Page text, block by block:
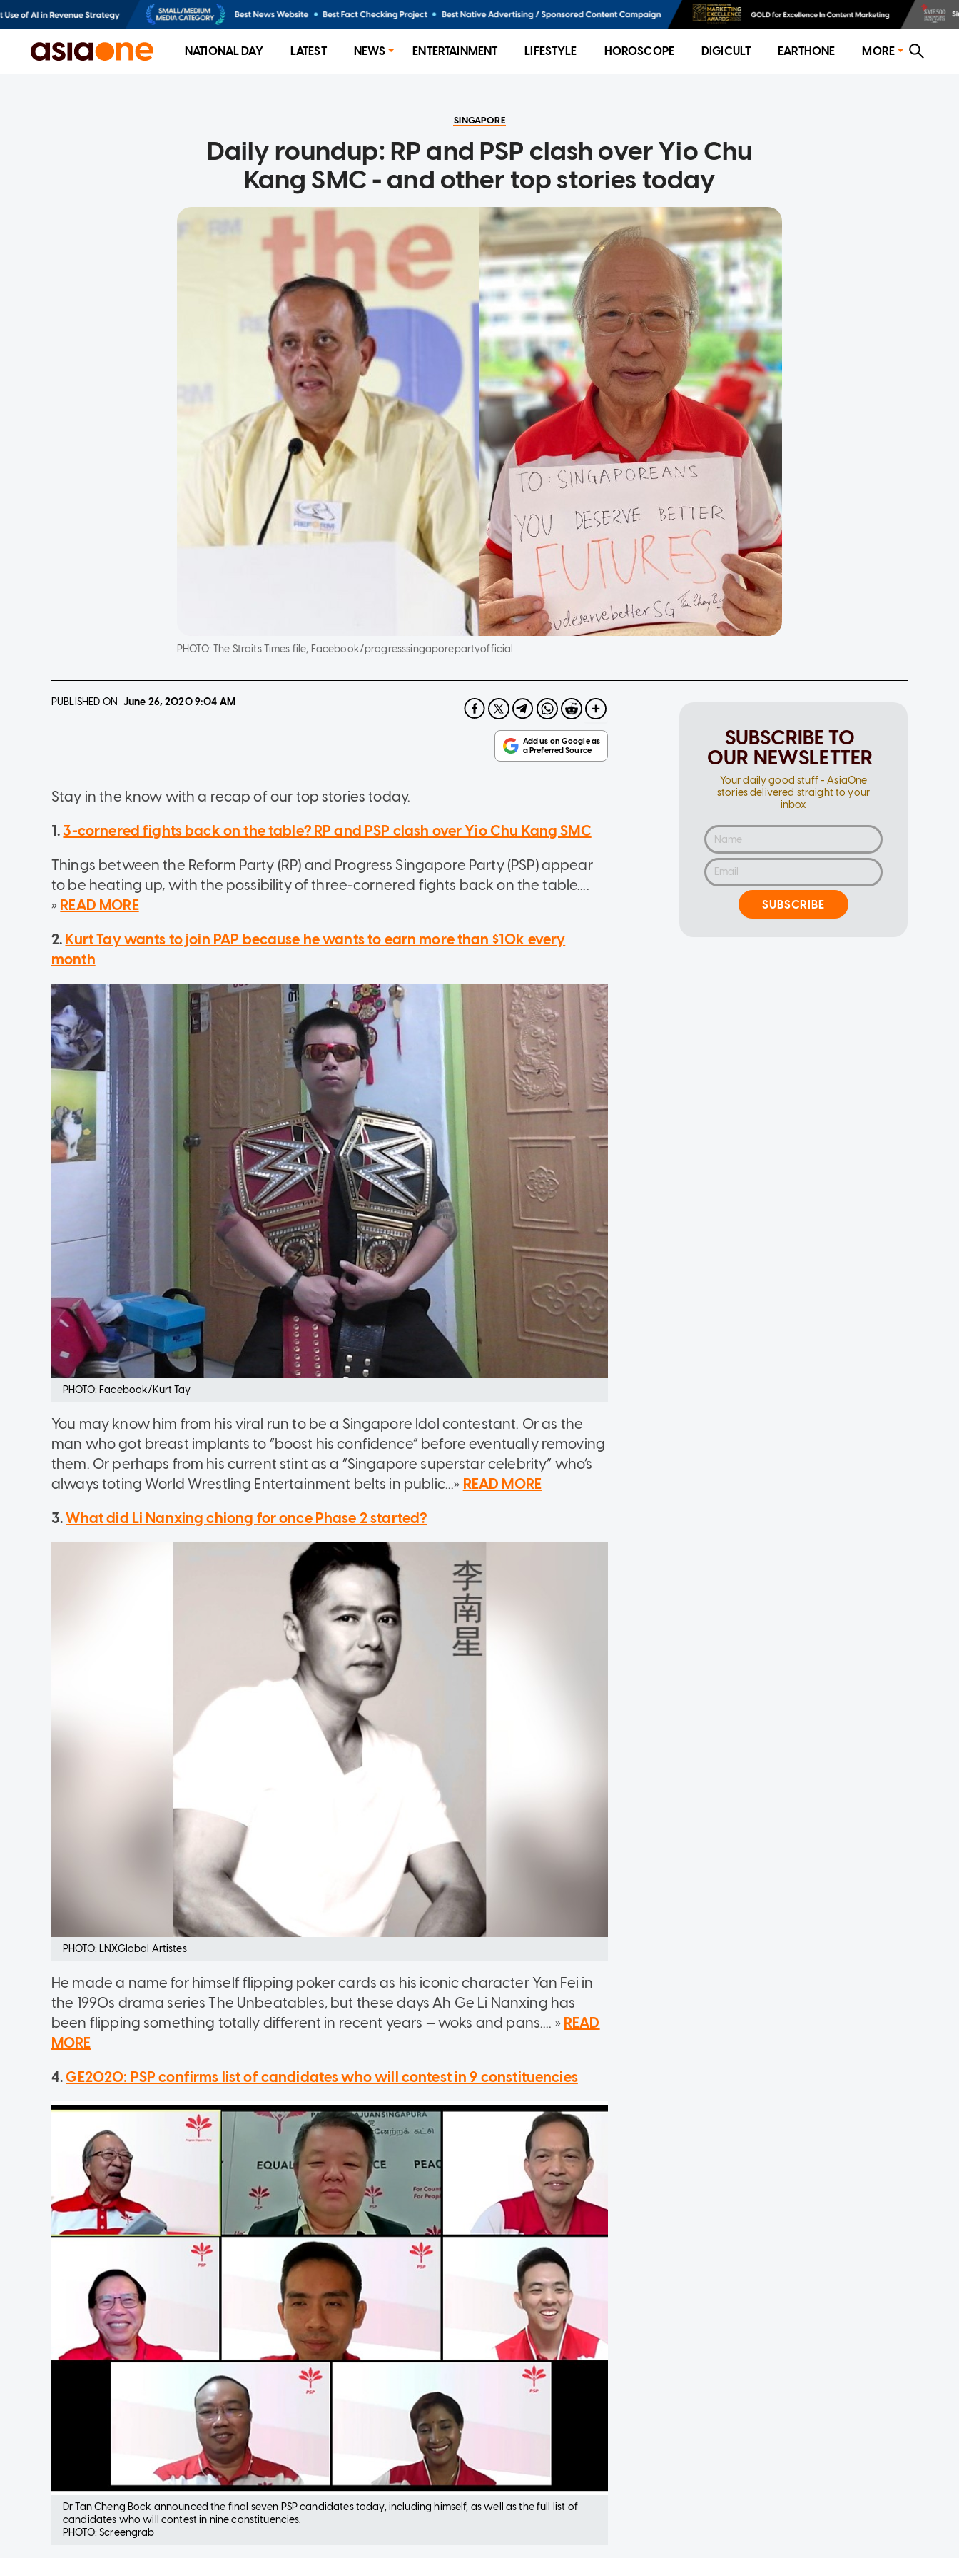
NATIONAL DAY LATEST NEWS ENTERTAINMENT LIFESTYLE HOROSCOPE DIGICULT EARTHONE MORE
SINGAPORE
Daily roundup: RP and PSP clash over Yio Chu
Kang SMC - and other top stories today
PHOTO:The Straits Times file, Facebook/progresssingaporepartyofficial
PUBLISHED ON June 26, 20209:04 AM
Stay in the know with a recap of our top stories today.
1. 3-cornered fights back on the table? RP and PSP clash over Yio Chu Kang SMC
Things between the Reform Party (RP) and Progress Singapore Party (PSP) appear
to be heating up, with the possibility of three-cornered fights back on the table....
» READ MORE
2. Kurt Tay wants to join PAP because he wants to earn more than $10k every
month
PHOTO: Facebook/Kurt Tay
You may know him from his viral run to be a Singapore Idol contestant. Or as the
man who got breast implants to “boost his confidence” before eventually removing
them. Or perhaps from his current stint as a “Singapore superstar celebrity” who’s
always toting World Wrestling Entertainment belts in public...» READ MORE
3.What did Li Nanxing chiong for once Phase 2 started?
PHOTO: LNXGlobal Artistes
He made a name for himself flipping poker cards as his iconic character Yan Fei in
the 1990s drama series The Unbeatables, but these days Ah Ge Li Nanxing has
been flipping something totally different in recent years — woks and pans.... » READ
MORE
4.GE2020: PSP confirms list of candidates who will contest in 9 constituencies
Dr Tan Cheng Bock announced the final seven PSP candidates today, including himself, as well as the full list of
candidates who will contest in nine constituencies.
PHOTO: Screengrab
SUBSCRIBE TO
OUR NEWSLETTER
Your daily good stuff - AsiaOne
stories delivered straight to your
inbox
SUBSCRIBE